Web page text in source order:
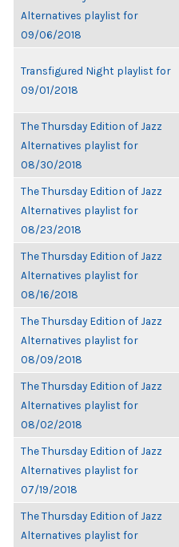
Alternatives playlist for
09/06/2018
Transfigured Night playlist for
09/01/2018
The Thursday Edition of Jazz
Alternatives playlist for
08/30/2018
The Thursday Edition of Jazz
Alternatives playlist for
08/23/2018
The Thursday Edition of Jazz
Alternatives playlist for
08/16/2018
The Thursday Edition of Jazz
Alternatives playlist for
08/09/2018
The Thursday Edition of Jazz
Alternatives playlist for
08/02/2018
The Thursday Edition of Jazz
Alternatives playlist for
07/19/2018
The Thursday Edition of Jazz
Alternatives playlist for